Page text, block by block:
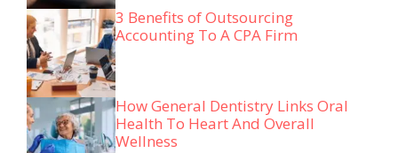
3 Benefits of Outsourcing
Accounting To A CPA Firm
How General Dentistry Links Oral
Health To Heart And Overall
Wellness